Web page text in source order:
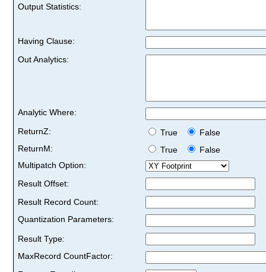
Output Statistics:
Having Clause:
Out Analytics:
Analytic Where:
ReturnZ:
True
False
ReturnM:
True
False
Multipatch Option:
Result Offset:
Result Record Count:
Quantization Parameters:
Result Type:
MaxRecord CountFactor: